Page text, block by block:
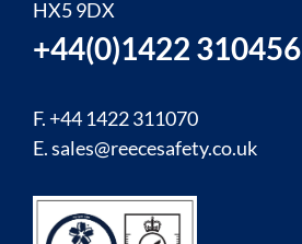
HX5 9DX
+44(0)1422 310456
F. +44 1422 311070
E.sales@reecesafety.co.uk